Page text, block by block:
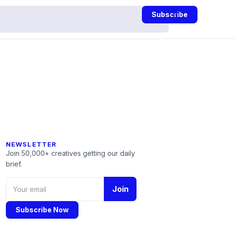
Subscribe
NEWSLETTER
Join 50,000+ creatives getting our daily
brief.
Join
Subscribe Now